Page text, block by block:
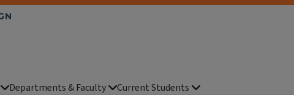
Departments & Faculty Current Students